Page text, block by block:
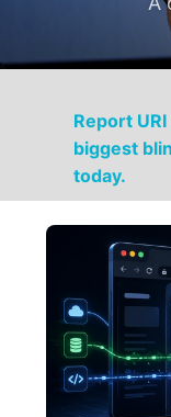
Report
biggest
today.